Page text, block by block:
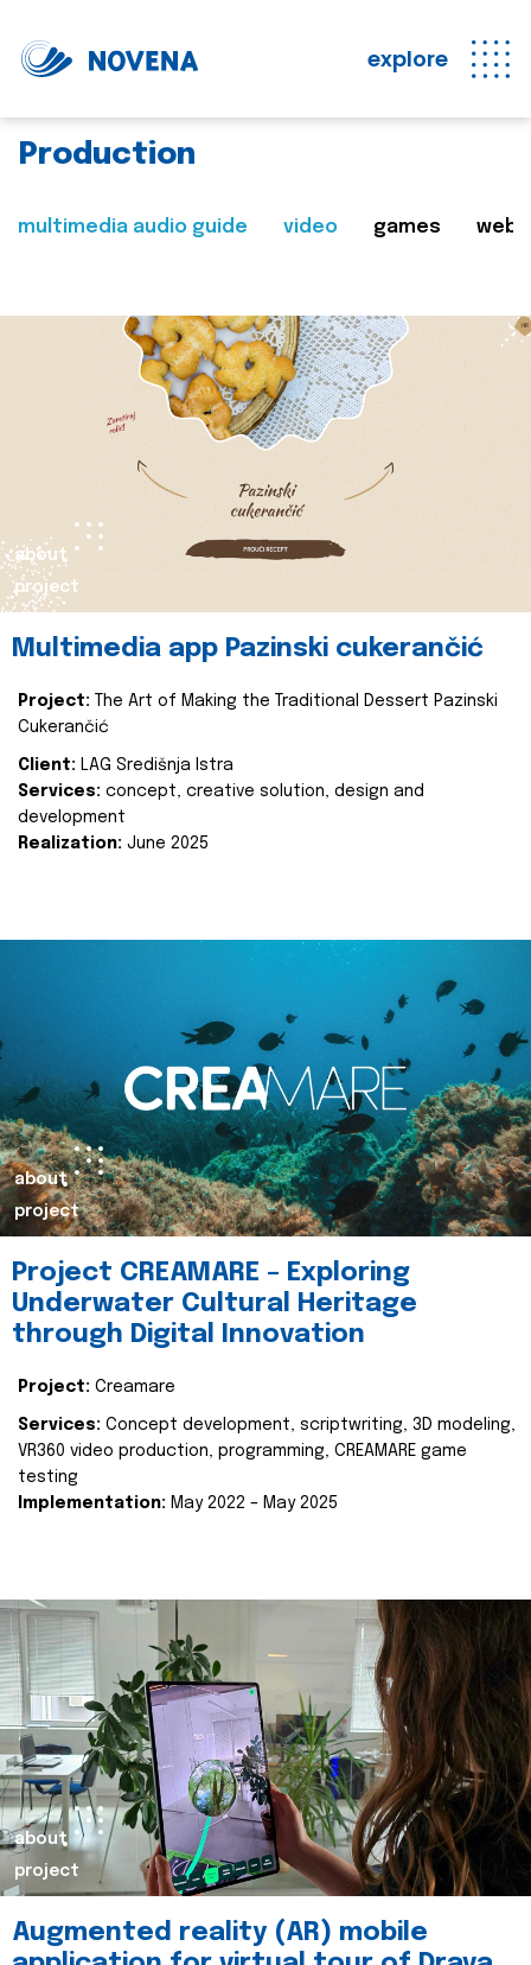
explore
Production
multimedia audio guide video games web
about
project
Multimedia app Pazinski cukerančić
Project:
The Art of Making the Traditional Dessert Pazinski
Cukerančić
Client: LAG Središnja Istra
Services: concept, creative solution, design and
development
Realization: June 2025
about
project
Project CREAMARE – Exploring
Underwater Cultural Heritage
through Digital Innovation
Project: Creamare
Services: Concept development, scriptwriting, 3D modeling,
VR360 video production, programming, CREAMARE game
testing
Implementation: May 2022 – May 2025
about
project
Augmented reality (AR) mobile